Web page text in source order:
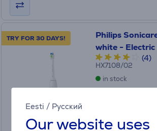
Eesti / Русский
Our website uses
TRY FOR 30 DAYS!
Philips
white -
(4)
HX7108/02
in stock
Monthly